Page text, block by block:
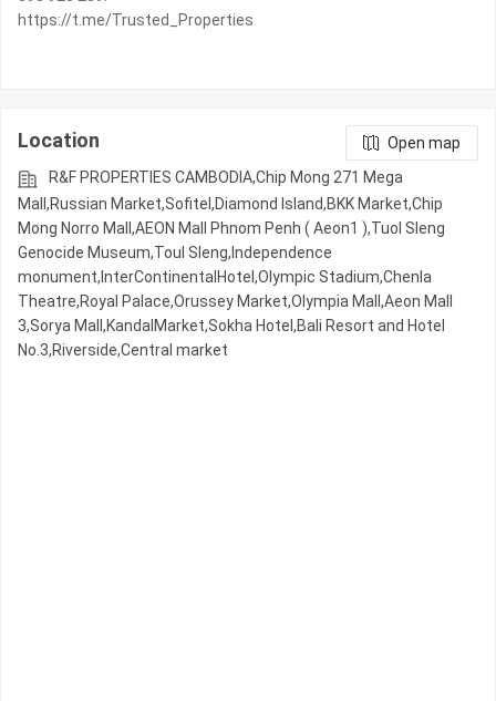
https://t.me/Trusted_Properties
Location
Open map
R&F PROPERTIES CAMBODIA,Chip Mong 271 Mega
Mall,Russian Market,Sofitel,Diamond Island,BKK Market,Chip
Mong Norro Mall,AEON Mall Phnom Penh ( Aeon1 ),Tuol Sleng
Genocide Museum,Toul Sleng,Independence
monument,InterContinentalHotel,Olympic​​ Stadium,Chenla
Theatre,Royal Palace,Orussey​​​​ Market,Olympia Mall,Aeon Mall
3,Sorya Mall,KandalMarket,Sokha Hotel,Bali Resort and Hotel
No.3,Riverside,Central market